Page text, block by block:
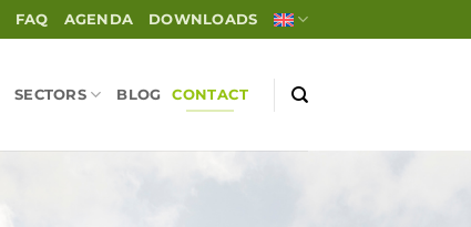
FAQ AGENDA DOWNLOADS
SECTORS BLOG CONTACT